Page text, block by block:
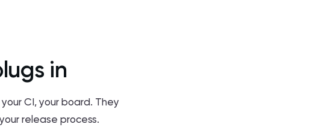
in
CI, your board. They
release process.